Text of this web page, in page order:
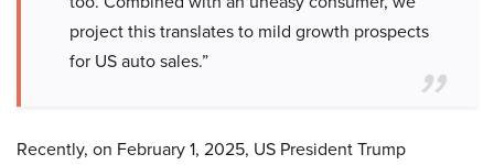
project this translates to mild growth prospects
for US auto sales.”
Recently, on February 1, 2025, US President Trump